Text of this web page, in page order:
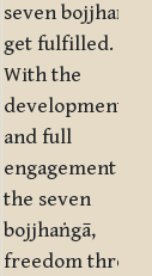
seven bojjhaṅgā
get fulfilled.
With the
development
and full
engagement of
the seven
bojjhaṅgā,
freedom